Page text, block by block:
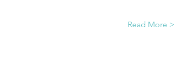
Read More >